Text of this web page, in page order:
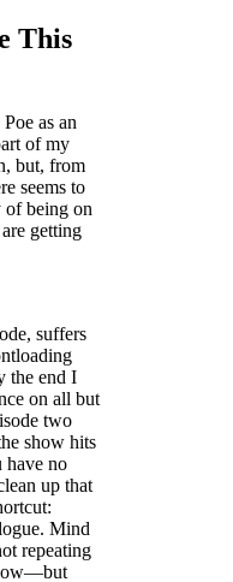
This
as an
of my
but, from
seems to
of being on
getting
suffers
the end I
on all but
two
show hits
have no
up that
Mind
repeating